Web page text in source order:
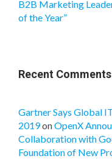
B2B Marketing
of the Year”
Recent Comments
Gartner Says Global
2019onOpenX
Collaboration with
Foundation of New